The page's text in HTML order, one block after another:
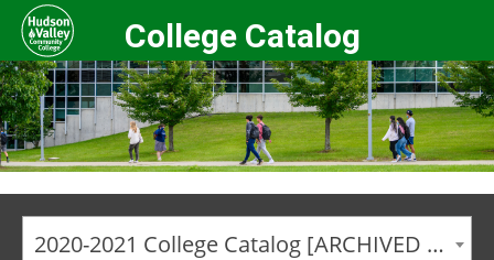
College Catalog
2020-2021 College Catalog [ARCHIVED CATALOG]